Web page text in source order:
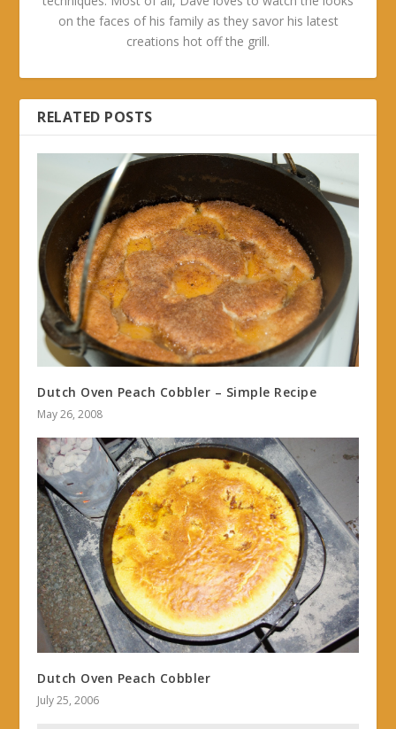
on the faces of his family as they savor his latest
creations hot off the grill.
RELATED POSTS
Dutch Oven Peach Cobbler – Simple Recipe
May 26, 2008
Dutch Oven Peach Cobbler
July 25, 2006